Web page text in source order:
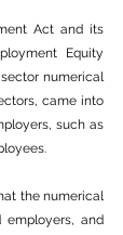
Act and its
Equity
numerical
came into
such as
the numerical
and